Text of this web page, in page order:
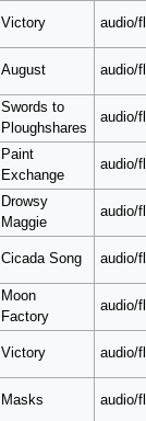
Victory audio/
August audio/
Swords to
Ploughshares
audio/
Paint
Exchange
audio/
Drowsy
Maggie
audio/
Cicada Song audio/
Moon
Factory
audio/
Victory audio/
Masks audio/